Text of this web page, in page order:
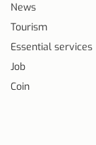
News
Tourism
Essential services
Job
Coin